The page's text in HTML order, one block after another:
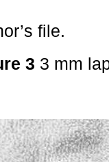
file.
3 3 mm